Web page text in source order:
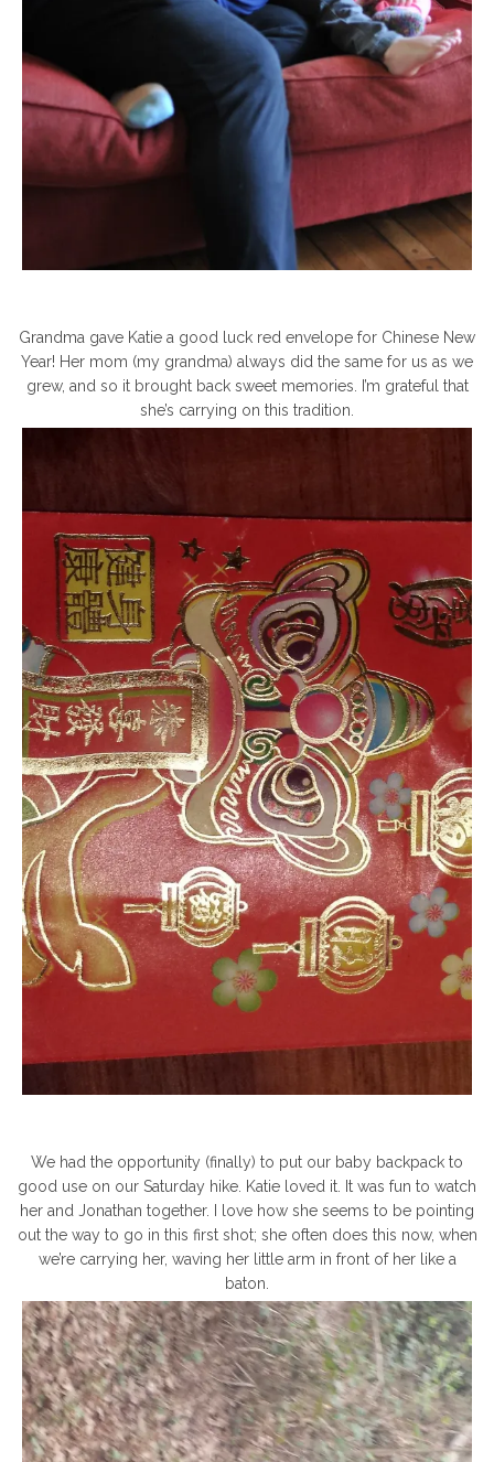
Grandma gave Katie a good luck red envelope for Chinese New
Year! Her mom (my grandma) always did the same for us as we
grew, and so it brought back sweet memories. I’m grateful that
she’s carrying on this tradition.
We had the opportunity (finally) to put our baby backpack to
good use on our Saturday hike. Katie loved it. It was fun to watch
her and Jonathan together. I love how she seems to be pointing
out the way to go in this first shot; she often does this now, when
we’re carrying her, waving her little arm in front of her like a
baton.